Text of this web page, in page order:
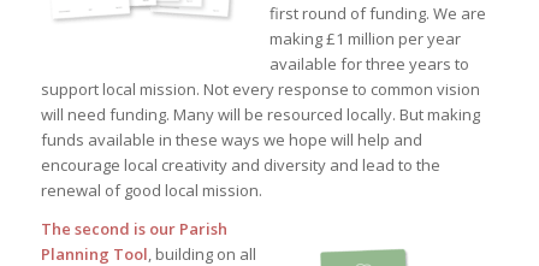
first round of funding. We are
making £1 million per year
available for three years to
support local mission. Not every response to common vision
will need funding. Many will be resourced locally. But making
funds available in these ways we hope will help and
encourage local creativity and diversity and lead to the
renewal of good local mission.
The second is our Parish
Planning Tool, building on all